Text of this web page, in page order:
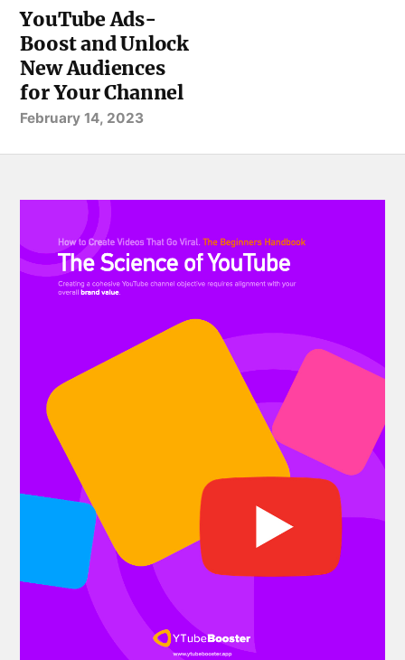
YouTube Ads-
Boost and Unlock
New Audiences
for Your Channel
February 14, 2023